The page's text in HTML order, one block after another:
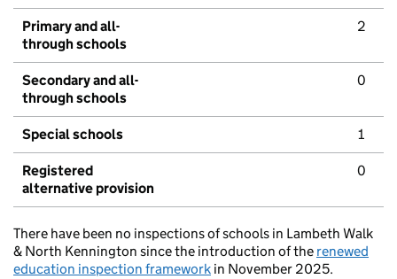
Primary and all-
through schools
2
Secondary and all-
through schools
0
Special schools 1
Registered
alternative provision
0
There have been no inspections of schools in Lambeth Walk
& North Kennington since the introduction of the renewed
education inspection framework in November 2025.